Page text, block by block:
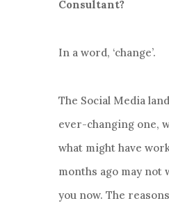
Consultant?
In a word, ‘change’.
The Social Media
ever-changing one,
what might have
months ago may not
you now. The